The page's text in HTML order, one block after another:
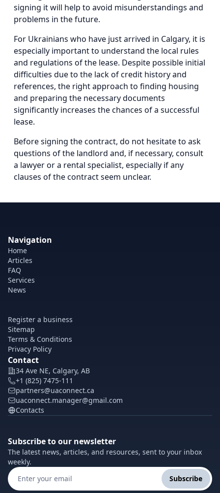
signing it will help to avoid misunderstandings and
problems in the future.
For Ukrainians who have just arrived in Calgary, it is
especially important to understand the local rules
and regulations of the lease. Despite possible initial
difficulties due to the lack of credit history and
references, the right approach to finding housing
and preparing the necessary documents
significantly increases the chances of a successful
lease.
Before signing the contract, do not hesitate to ask
questions of the landlord and, if necessary, consult
a lawyer or a rental specialist, especially if any
clauses of the contract seem unclear.
Navigation
Home
Articles
FAQ
Services
News
Register a business
Sitemap
Terms & Conditions
Privacy Policy
Contact
34 Ave NE, Calgary, AB
+1 (825) 7475-111
partners@uaconnect.ca
uaconnect.manager@gmail.com
Contacts
Subscribe to our newsletter
The latest news, articles, and resources, sent to your inbox
weekly.
Subscribe